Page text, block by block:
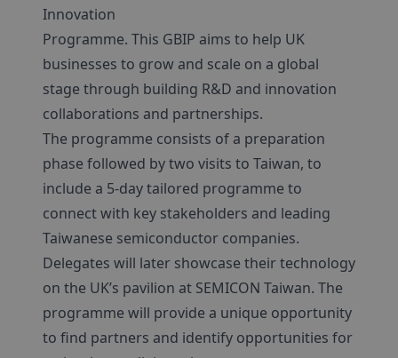
Innovation
Programme. This GBIP aims to help UK
businesses to grow and scale on a global
stage through building R&D and innovation
collaborations and partnerships.
The programme consists of a preparation
phase followed by two visits to Taiwan, to
include a 5-day tailored programme to
connect with key stakeholders and leading
Taiwanese semiconductor companies.
Delegates will later showcase their technology
on the UK’s pavilion at SEMICON Taiwan. The
programme will provide a unique opportunity
to find partners and identify opportunities for